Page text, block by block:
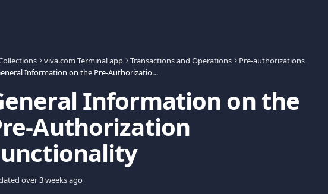
viva.com Terminal app Transactions and Operations
Pre-authorizations
General Information on the Pre-Authorization Functionality
Information on the
Authorization
over 3 weeks ago